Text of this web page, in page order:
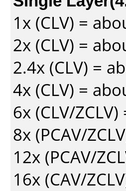
1x (CLV) =
2x (CLV) =
2.4x (CLV) =
4x (CLV) =
6x (CLV/
8x (PCAV/
12x (PCAV/
16x (CAV/